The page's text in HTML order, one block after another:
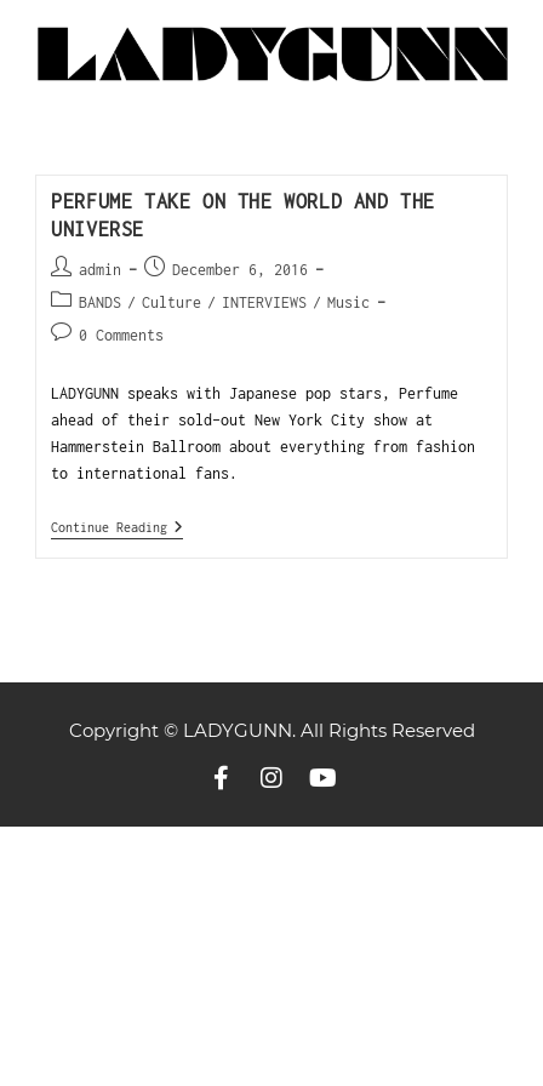
PERFUME TAKE ON THE WORLD AND THE
UNIVERSE
admin
December 6, 2016
BANDS / Culture / INTERVIEWS / Music
0 Comments
LADYGUNN speaks with Japanese pop stars, Perfume
ahead of their sold-out New York City show at
Hammerstein Ballroom about everything from fashion
to international fans.
Continue Reading
Copyright © LADYGUNN. All Rights Reserved